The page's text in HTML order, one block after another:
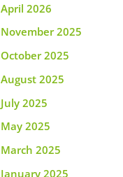
April 2026
November 2025
October 2025
August 2025
July 2025
May 2025
March 2025
January 2025